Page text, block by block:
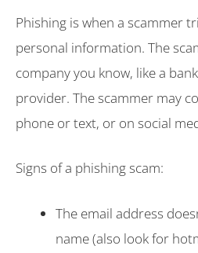
Phishing is when a scammer
personal information. The
company you know, like a
provider. The scammer may
phone or text, or on social
Signs of a phishing scam:
The email address
name (also look for